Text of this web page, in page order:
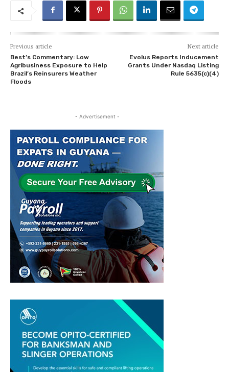
Previous article
Best’s Commentary: Low
Agribusiness Exposure to Help
Brazil’s Reinsurers Weather
Floods
Next article
Evolus Reports Inducement
Grants Under Nasdaq Listing
Rule 5635(c)(4)
- Advertisement -